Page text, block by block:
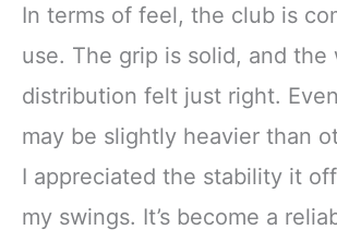
In terms of feel, the club is
use. The grip is solid, and the
distribution felt just right.
may be slightly heavier than
I appreciated the stability it
my swings. It’s become a